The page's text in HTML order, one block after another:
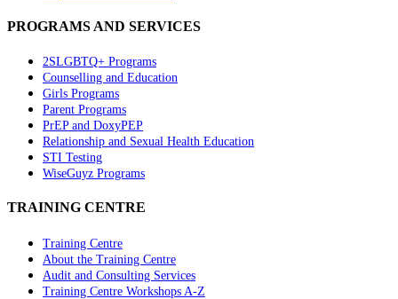
PROGRAMS AND SERVICES
2SLGBTQ+ Programs
Counselling and Education
Girls Programs
Parent Programs
PrEP and DoxyPEP
Relationship and Sexual Health Education
STI Testing
WiseGuyz Programs
TRAINING CENTRE
Training Centre
About the Training Centre
Audit and Consulting Services
Training Centre Workshops A-Z